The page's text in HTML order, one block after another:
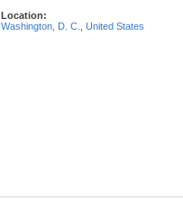
Location:
Washington, D. C.
United States